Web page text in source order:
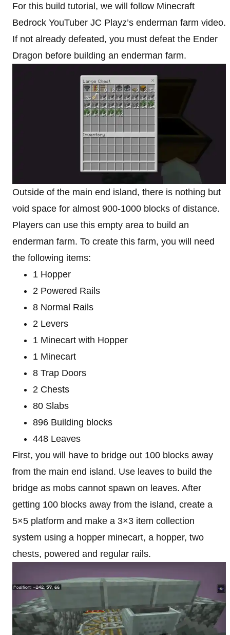
For this build tutorial, we will follow Minecraft
Bedrock YouTuber JC Playz’s enderman farm video.
If not already defeated, you must defeat the Ender
Dragon before building an enderman farm.
Outside of the main end island, there is nothing but
void space for almost 900-1000 blocks of distance.
Players can use this empty area to build an
enderman farm. To create this farm, you will need
the following items:
1 Hopper
2 Powered Rails
8 Normal Rails
2 Levers
1 Minecart with Hopper
1 Minecart
8 Trap Doors
2 Chests
80 Slabs
896 Building blocks
448 Leaves
First, you will have to bridge out 100 blocks away
from the main end island. Use leaves to build the
bridge as mobs cannot spawn on leaves. After
getting 100 blocks away from the island, create a
5×5 platform and make a 3×3 item collection
system using a hopper minecart, a hopper, two
chests, powered and regular rails.